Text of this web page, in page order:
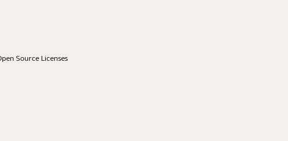
Source Licenses